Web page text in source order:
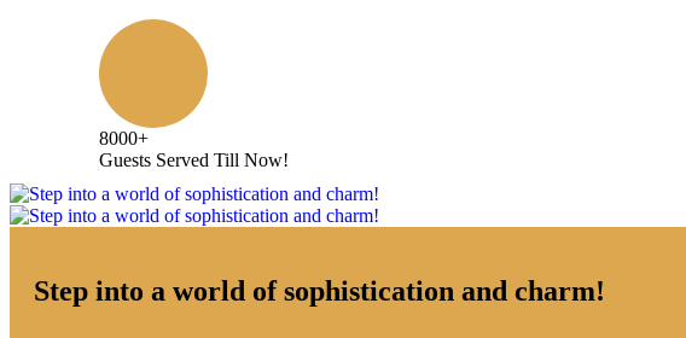
8000+
Guests Served Till Now!
Step into a world of sophistication and charm!